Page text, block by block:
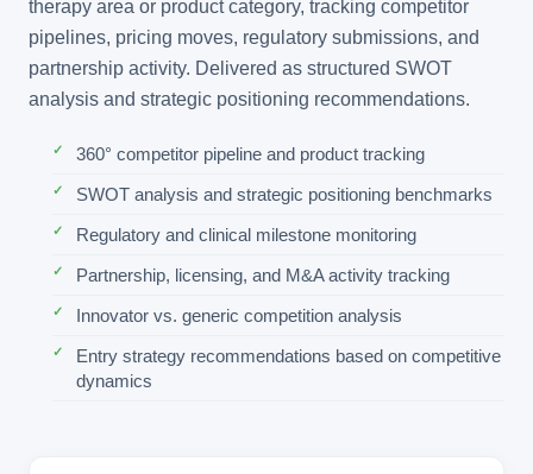
therapy area or product category, tracking competitor
pipelines, pricing moves, regulatory submissions, and
partnership activity. Delivered as structured SWOT
analysis and strategic positioning recommendations.
360° competitor pipeline and product tracking
SWOT analysis and strategic positioning benchmarks
Regulatory and clinical milestone monitoring
Partnership, licensing, and M&A activity tracking
Innovator vs. generic competition analysis
Entry strategy recommendations based on competitive
dynamics